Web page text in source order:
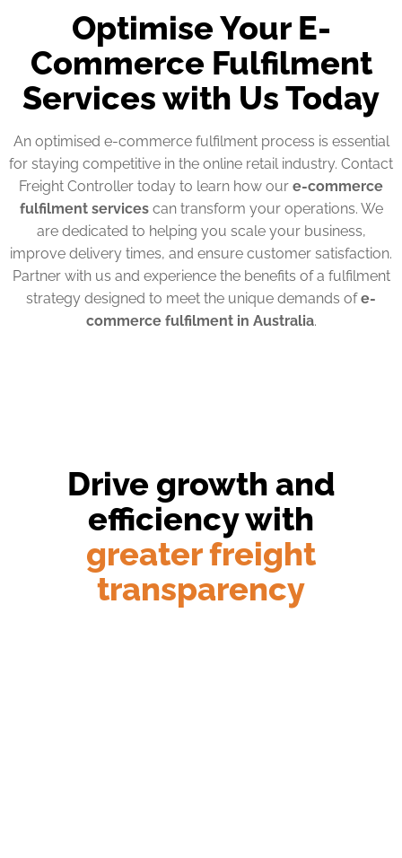
Optimise Your E-
Commerce Fulfilment
Services with Us Today
An optimised e-commerce fulfilment process is essential
for staying competitive in the online retail industry. Contact
Freight Controller today to learn how our e-commerce
fulfilment servicescan transform your operations. We
are dedicated to helping you scale your business,
improve delivery times, and ensure customer satisfaction.
Partner with us and experience the benefits of a fulfilment
strategy designed to meet the unique demands ofe-
commerce fulfilment in Australia.
Drive growth and
efficiency with
greater freight
transparency